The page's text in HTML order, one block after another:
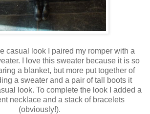
casual look I paired my romper with a
I love this sweater because it is so
a blanket, but more put together of
a sweater and a pair of tall boots it
look. To complete the look I added a
necklace and a stack of bracelets
(obviously!).